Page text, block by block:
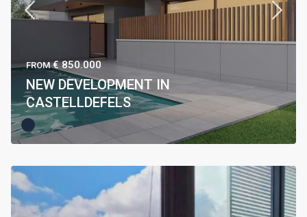
FROM€ 850.000
NEW DEVELOPMENT IN
CASTELLDEFELS